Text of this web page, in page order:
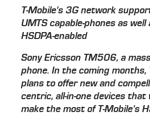
T-Mobile's 3G network
UMTS capable-phones as well
HSDPA-enabled
Sony Ericsson TM506, a
phone. In the coming months,
plans to offer new and
centric, all-in-one devices that
make the most of T-Mobile's